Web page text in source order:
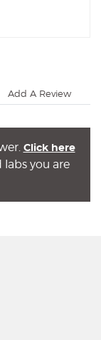
Add A Review
Click here
you are